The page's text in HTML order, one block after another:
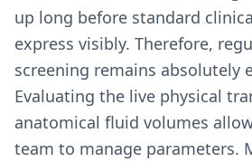
up long before standard
express visibly. Therefore,
screening remains absolutely
Evaluating the live physical
anatomical fluid volumes
team to manage parameters.